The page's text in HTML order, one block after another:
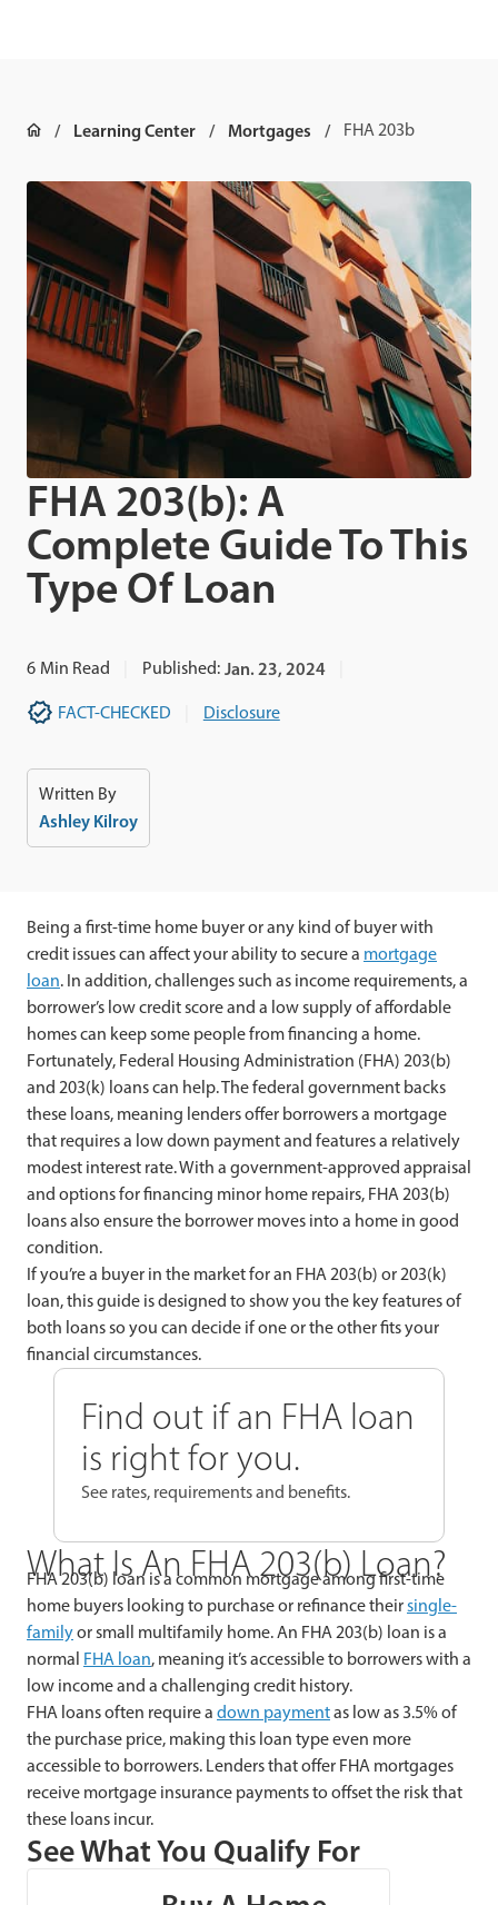
Learning Center Mortgages FHA 203b
FHA 203(b): A
Complete Guide To This
Type Of Loan
6 Min Read Published: Jan. 23, 2024
FACT-CHECKED Disclosure
Written By
Ashley Kilroy
Being a first-time home buyer or any kind of buyer with
credit issuescan affect your ability to secure a mortgage
loan. In addition, challenges such as income requirements, a
borrower’s low credit score and a low supply of affordable
homes can keep some people from financing a home.
Fortunately, Federal Housing Administration (FHA) 203(b)
and 203(k) loans can help. The federal government backs
these loans, meaning lenders offer borrowers a mortgage
that requires a low down payment and features a relatively
modest interest rate. With a government-approved appraisal
and options for financing minor home repairs, FHA 203(b)
loans also ensure the borrower moves into a home in good
condition.
If you’re a buyer in the market for an FHA 203(b) or 203(k)
loan, this guide is designed to show you the key features of
both loans so you can decide if one or the other fits your
financial circumstances.
Find out if an FHA loan
is right for you.
See rates, requirements and benefits.
What Is An FHA 203(b) Loan?
FHA 203(b) loan is a common mortgage among first-time
home buyers looking to purchase or refinance their single-
familyor small multifamily home. An FHA 203(b) loan is a
normal FHA loan, meaning it’s accessible to borrowers with a
low income and a challenging credit history.
FHA loans often require a down paymentas low as 3.5% of
the purchase price, making this loan type even more
accessible to borrowers. Lenders that offer FHA mortgages
receive mortgage insurance payments to offset the risk that
these loans incur.
See What You Qualify For